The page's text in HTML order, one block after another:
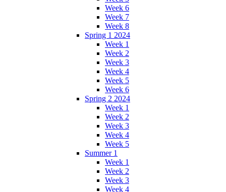
Week 6
Week 7
Week 8
Spring 1 2024
Week 1
Week 2
Week 3
Week 4
Week 5
Week 6
Spring 2 2024
Week 1
Week 2
Week 3
Week 4
Week 5
Summer 1
Week 1
Week 2
Week 3
Week 4